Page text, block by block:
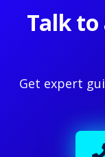
Talk to
Get expert